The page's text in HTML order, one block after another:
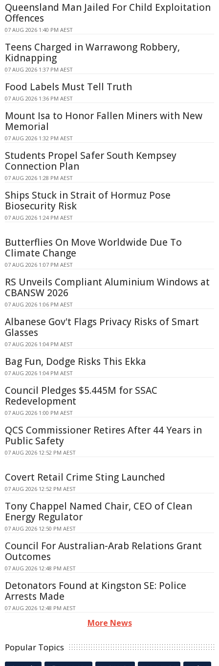
Queensland Man Jailed For Child Exploitation
Offences
07 AUG 2026 1:40 PM AEST
Teens Charged in Warrawong Robbery,
Kidnapping
07 AUG 2026 1:37 PM AEST
Food Labels Must Tell Truth
07 AUG 2026 1:36 PM AEST
Mount Isa to Honor Fallen Miners with New
Memorial
07 AUG 2026 1:32 PM AEST
Students Propel Safer South Kempsey
Connection Plan
07 AUG 2026 1:28 PM AEST
Ships Stuck in Strait of Hormuz Pose
Biosecurity Risk
07 AUG 2026 1:24 PM AEST
Butterflies On Move Worldwide Due To
Climate Change
07 AUG 2026 1:07 PM AEST
RS Unveils Compliant Aluminium Windows at
CBANSW 2026
07 AUG 2026 1:06 PM AEST
Albanese Gov't Flags Privacy Risks of Smart
Glasses
07 AUG 2026 1:04 PM AEST
Bag Fun, Dodge Risks This Ekka
07 AUG 2026 1:04 PM AEST
Council Pledges $5.445M for SSAC
Redevelopment
07 AUG 2026 1:00 PM AEST
QCS Commissioner Retires After 44 Years in
Public Safety
07 AUG 2026 12:52 PM AEST
Covert Retail Crime Sting Launched
07 AUG 2026 12:52 PM AEST
Tony Chappel Named Chair, CEO of Clean
Energy Regulator
07 AUG 2026 12:50 PM AEST
Council For Australian-Arab Relations Grant
Outcomes
07 AUG 2026 12:48 PM AEST
Detonators Found at Kingston SE: Police
Arrests Made
07 AUG 2026 12:48 PM AEST
More News
Popular Topics